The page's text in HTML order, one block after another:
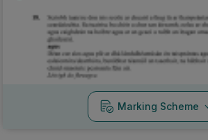
Marking Scheme